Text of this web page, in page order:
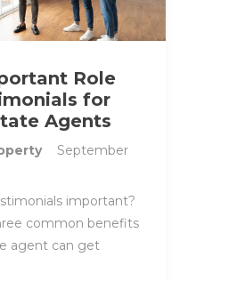
Role
for
Agents
September
important?
common benefits
agent can get